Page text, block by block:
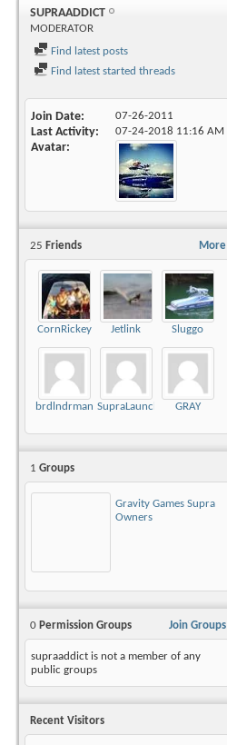
SUPRAADDICT
MODERATOR
Find latest posts
Find latest started threads
Join Date 07-26-2011
Last Activity 07-24-2018 11:16 AM
Avatar
More
25 Friends
CornRickey Jetlink Sluggo
brdlndrman SupraLaunch21VGRAY
1 Groups
Gravity Games Supra
Owners
Join Groups
0 Permission Groups
supraaddict is not a member of any
public groups
Recent Visitors